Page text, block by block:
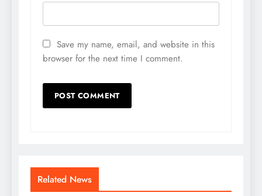
Save my name, email, and website in this
browser for the next time I comment.
Related News